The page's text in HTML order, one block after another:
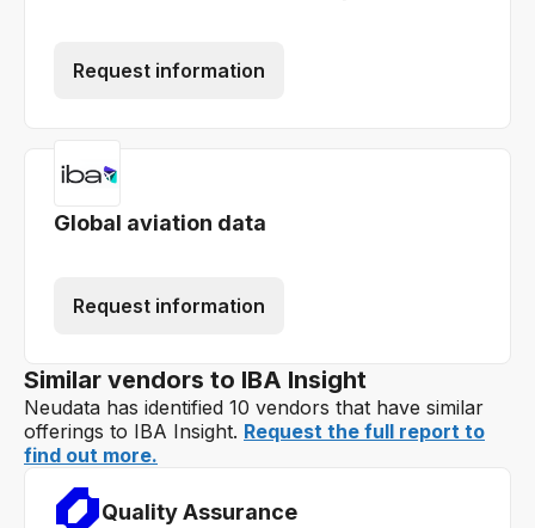
Request information
Global aviation data
Request information
Similar vendors to IBA Insight
Neudata has identified 10 vendors that have similar
offerings to IBA Insight. Request the full report to
find out more.
Quality Assurance